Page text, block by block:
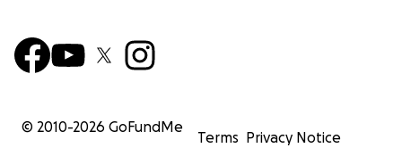
© 2010-2026 GoFundMe
Terms Privacy Notice